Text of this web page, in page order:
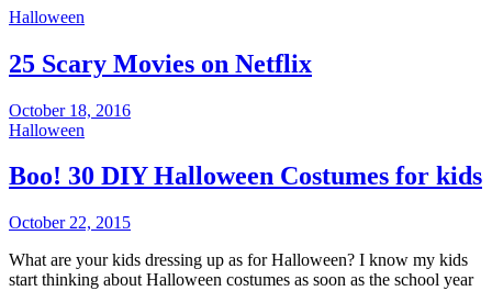
Halloween
25 Scary Movies on Netflix
October 18, 2016
Halloween
Boo! 30 DIY Halloween Costumes for kids
October 22, 2015
What are your kids dressing up as for Halloween? I know my kids
start thinking about Halloween costumes as soon as the school year